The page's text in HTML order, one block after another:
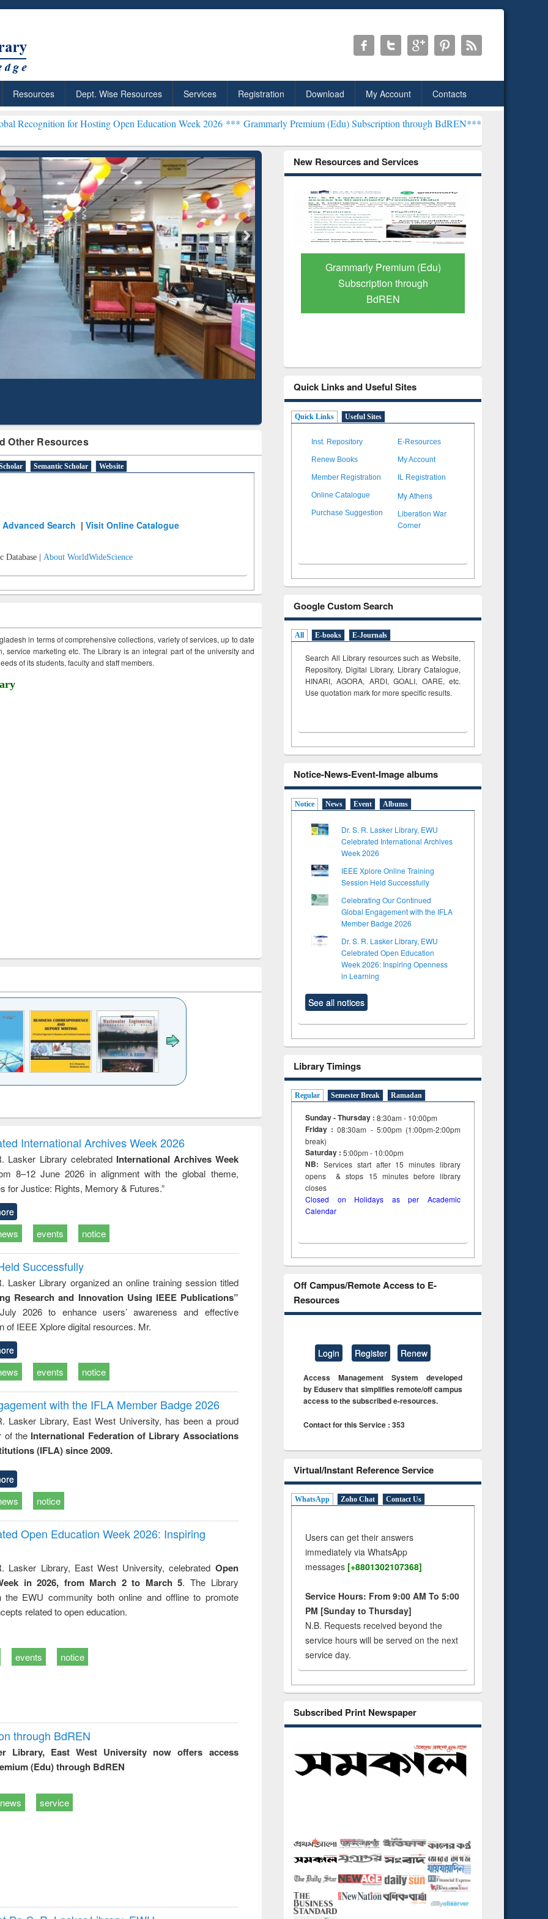
Resources Dept. Wise Resources Services Registration Download My Account Contacts
for Hosting Open Education Week 2026 *** Grammarly Premium (Edu) Subscription through BdREN***EWU Library will henceforth
Other Resources
Semantic Scholar Website
Advanced Search |Visit Online Catalogue
Database | About WorldWideScience
in terms of comprehensive collections, variety of services, up to date
service marketing etc. The Library is an integral part of the university and
of its students, faculty and staff members.
to
&
treatment and
reuse
engineering
International Archives Week 2026
Lasker Library celebrated International Archives Week
8–12 June 2026 in alignment with the global theme,
for Justice: Rights, Memory & Futures.”
events notice
Successfully
Lasker Library organized an online training session titled
Research and Innovation Using IEEE Publications”
2026 to enhance users’ awareness and effective
of IEEE Xplore digital resources. Mr.
events notice
with the IFLA Member Badge 2026
Lasker Library, East West University, has been a proud
of the International Federation of Library Associations
(IFLA) since 2009.
notice
Open Education Week 2026: Inspiring
Lasker Library, East West University, celebrated Open
in 2026, from March 2 to March 5. The Library
the EWU community both online and offline to promote
related to open education.
events notice
through BdREN
Library, East West University now offers access
(Edu) through BdREN
news service
New Resources and Services
Citation-
Mapping
Grammarly Premium (Edu)
Subscription through
BdREN
GetFTR: Your Shortcut to
Verified Scholarly Content
Quick Links and Useful Sites
Quick Links Useful Sites
Inst. Repository E-Resources
Renew Books My Account
Member Registration IL Registration
Online Catalogue My Athens
Purchase Suggestion
Liberation War
Corner
Google Custom Search
All E-books E-Journals
Search All Library resources such as Website,
Repository, Digital Library, Library Catalogue,
HINARI, AGORA, ARDI,GOALI, OARE, etc.
Use quotation mark for more specific results.
Notice-News-Event-Image albums
Notice News Event Albums
Dr. S. R. Lasker Library, EWU
Celebrated International Archives
Week 2026
IEEE Xplore Online Training
Session Held Successfully
Celebrating Our Continued
Global Engagement with the IFLA
Member Badge 2026
Dr. S. R. Lasker Library, EWU
Celebrated Open Education
Week 2026: Inspiring Openness
in Learning
See all notices
Library Timings
Regular Semester Break Ramadan
Sunday - Thursday : 8:30am - 10:00pm
Friday :08:30am - 5:00pm (1:00pm-2:00pm
break)
Saturday : 5:00pm - 10:00pm
NB: Services start after 15minuteslibrary
opens & stops 15 minutes before library
closes
Closed on Holidays as per Academic
Calendar
Off Campus/Remote Access to E-
Resources
Login Register Renew
Access Management System developed
by Eduserv that simplifies remote/off campus
access to the subscribed e-resources.
Contact for this Service : 353
Virtual/Instant Reference Service
WhatsApp Zoho Chat Contact Us
Users can get their answers
immediately via WhatsApp
messages [+8801302107368]
Service Hours: From 9:00 AM To 5:00
PM [Sunday to Thursday]
N.B. Requests received beyond the
service hours will be served on the next
service day.
Subscribed Print Newspaper